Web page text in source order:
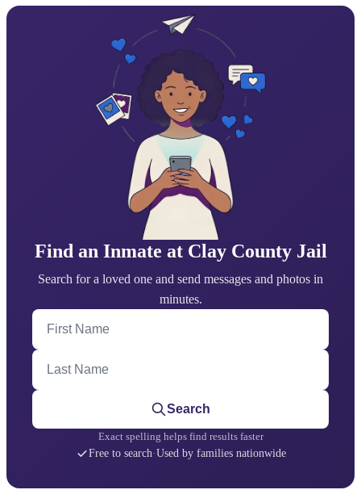
Find an Inmate at Clay County Jail
Search for a loved one and send messages and photos in
minutes.
First Name
Last Name
Search
Exact spelling helps find results faster
Free to search·Used by families nationwide